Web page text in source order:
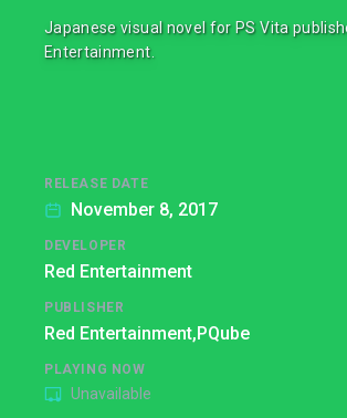
Japanese visual novel for PS Vita
Entertainment.
RELEASE DATE
November 8, 2017
DEVELOPER
Red Entertainment
PUBLISHER
Red Entertainment,PQube
PLAYING NOW
Unavailable